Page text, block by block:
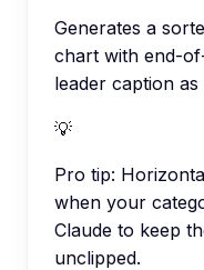
Generates a
chart with end-
leader caption
💡
Pro tip:
when your
Claude to keep
unclipped.